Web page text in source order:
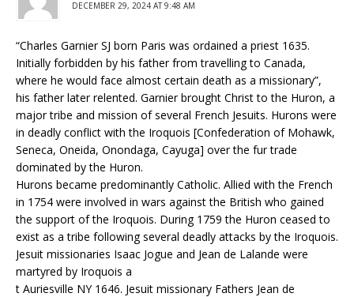
DECEMBER 29, 2024 AT 9:48 AM
“Charles Garnier SJ born Paris was ordained a priest 1635.
Initially forbidden by his father from travelling to Canada,
where he would face almost certain death as a missionary”,
his father later relented. Garnier brought Christ to the Huron, a
major tribe and mission of several French Jesuits. Hurons were
in deadly conflict with the Iroquois [Confederation of Mohawk,
Seneca, Oneida, Onondaga, Cayuga] over the fur trade
dominated by the Huron.
Hurons became predominantly Catholic. Allied with the French
in 1754 were involved in wars against the British who gained
the support of the Iroquois. During 1759 the Huron ceased to
exist as a tribe following several deadly attacks by the Iroquois.
Jesuit missionaries Isaac Jogue and Jean de Lalande were
martyred by Iroquois a
t Auriesville NY 1646. Jesuit missionary Fathers Jean de